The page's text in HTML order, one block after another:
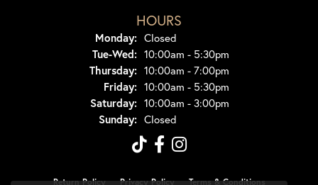
HOURS
Monday: Closed
Tue-Wed:Tuesday - Wednesday:
10:00am - 5:30pm
Thursday: 10:00am - 7:00pm
Friday: 10:00am - 5:30pm
Saturday: 10:00am - 3:00pm
Sunday: Closed
Return Policy Privacy Policy Terms & Conditions